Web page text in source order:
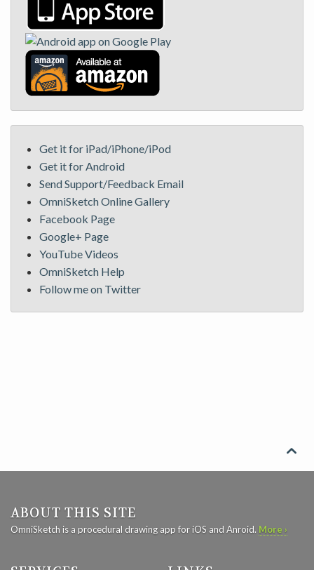
Get it for iPad/iPhone/iPod
Get it for Android
Send Support/Feedback Email
OmniSketch Online Gallery
Facebook Page
Google+ Page
YouTube Videos
OmniSketch Help
Follow me on Twitter

ABOUT THIS SITE
OmniSketch is a procedural drawing app for iOS and Anroid. More ›